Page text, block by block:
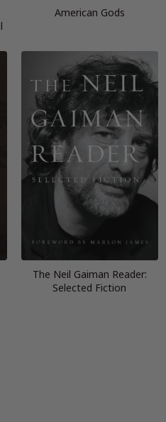
American Gods
The Neil Gaiman Reader:
Selected Fiction